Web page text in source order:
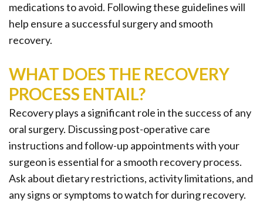
medications to avoid. Following these guidelines will
help ensure a successful surgery and smooth
recovery.
WHAT DOES THE RECOVERY
PROCESS ENTAIL?
Recovery plays a significant role in the success of any
oral surgery. Discussing post-operative care
instructions and follow-up appointments with your
surgeon is essential for a smooth recovery process.
Ask about dietary restrictions, activity limitations, and
any signs or symptoms to watch for during recovery.